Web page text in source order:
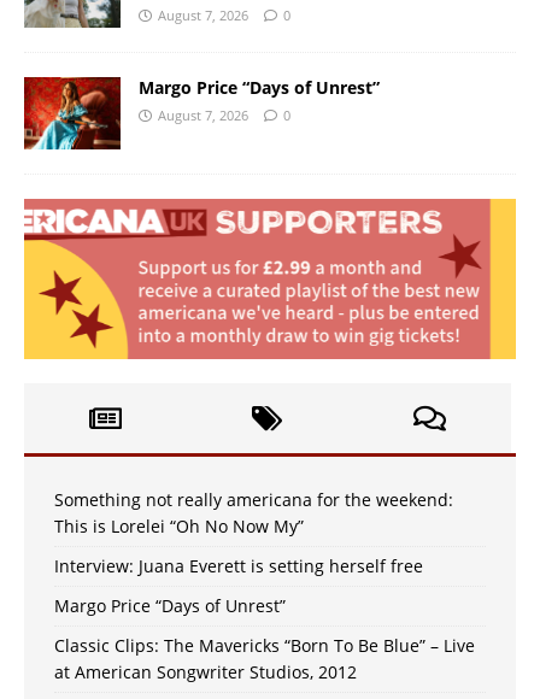
August 7, 2026 0
Margo Price “Days of Unrest”
August 7, 2026 0
Something not really americana for the weekend:
This is Lorelei “Oh No Now My”
Interview: Juana Everett is setting herself free
Margo Price “Days of Unrest”
Classic Clips: The Mavericks “Born To Be Blue” – Live
at American Songwriter Studios, 2012